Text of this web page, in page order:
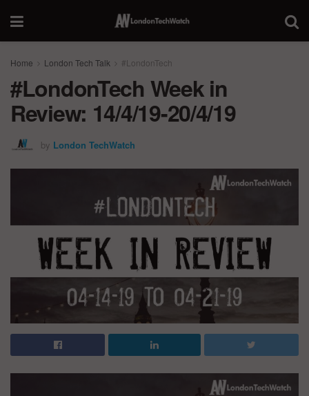
Home London Tech Talk #LondonTech
#LondonTech Week in
Review: 14/4/19-20/4/19
by London TechWatch